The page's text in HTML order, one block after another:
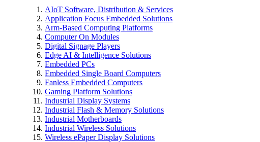
AIoT Software, Distribution & Services
Application Focus Embedded Solutions
Arm-Based Computing Platforms
Computer On Modules
Digital Signage Players
Edge AI & Intelligence Solutions
Embedded PCs
Embedded Single Board Computers
Fanless Embedded Computers
Gaming Platform Solutions
Industrial Display Systems
Industrial Flash & Memory Solutions
Industrial Motherboards
Industrial Wireless Solutions
Wireless ePaper Display Solutions